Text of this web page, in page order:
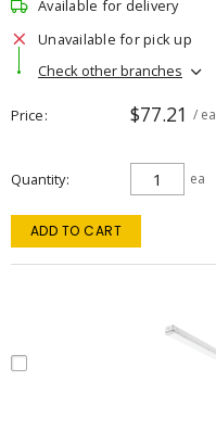
Available for delivery
Unavailable for pick up
Check other branches
Price $77.21 / ea
Quantity ea
ADD TO CART